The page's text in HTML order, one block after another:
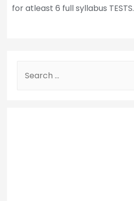
for atleast 6 full syllabus TESTS.